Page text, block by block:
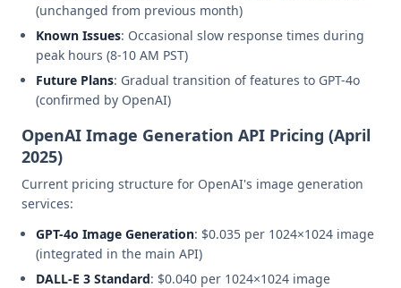
(unchanged from previous month)
Known Issues: Occasional slow response times during
peak hours (8-10 AM PST)
Future Plans: Gradual transition of features to GPT-4o
(confirmed by OpenAI)
OpenAI Image Generation API Pricing (April
2025)
Current pricing structure for OpenAI's image generation
services:
GPT-4o Image Generation: $0.035 per 1024×1024 image
(integrated in the main API)
DALL-E 3 Standard: $0.040 per 1024×1024 image